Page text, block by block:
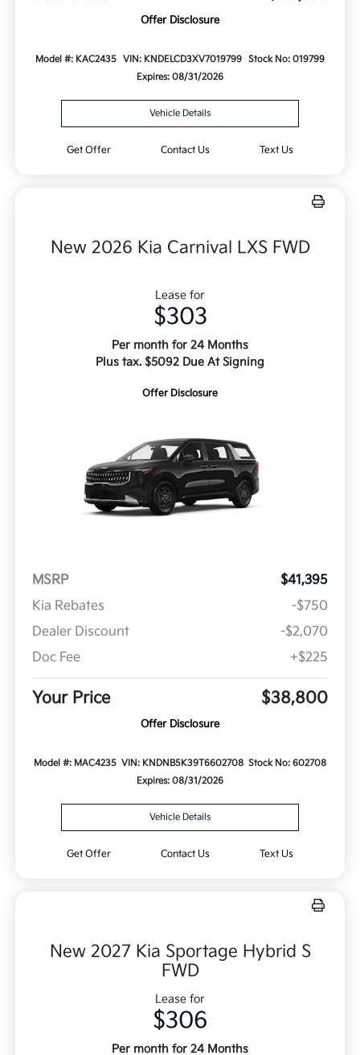
Offer Disclosure
Model #: KAC2435 VIN: KNDELCD3XV7019799
Stock No: 019799
Expires: 08/31/2026
Vehicle Details
Get Offer Contact Us Text Us
New 2026 Kia Carnival LXS FWD
Lease for
$303
Per month for 24 Months
Plus tax. $5092 Due At Signing
Offer Disclosure
MSRP
$41,395
Kia Rebates
-$750
Dealer Discount
-$2,070
Doc Fee
+$225
Your Price $38,800
Offer Disclosure
Model #: MAC4235 VIN: KNDNB5K39T6602708 Stock No: 602708
Expires: 08/31/2026
Vehicle Details
Get Offer Contact Us Text Us
New 2027 Kia Sportage Hybrid S
FWD
Lease for
$306
Per month for 24 Months